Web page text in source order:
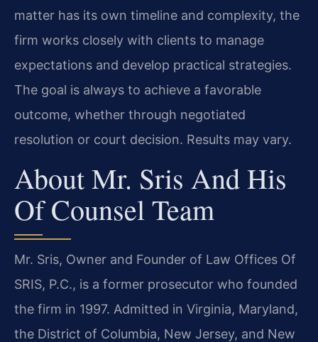
matter has its own timeline and complexity, the
firm works closely with clients to manage
expectations and develop practical strategies.
The goal is always to achieve a favorable
outcome, whether through negotiated
resolution or court decision. Results may vary.
About Mr. Sris And His
Of Counsel Team
Mr. Sris, Owner and Founder of Law Offices Of
SRIS, P.C., is a former prosecutor who founded
the firm in 1997. Admitted in Virginia, Maryland,
the District of Columbia, New Jersey, and New